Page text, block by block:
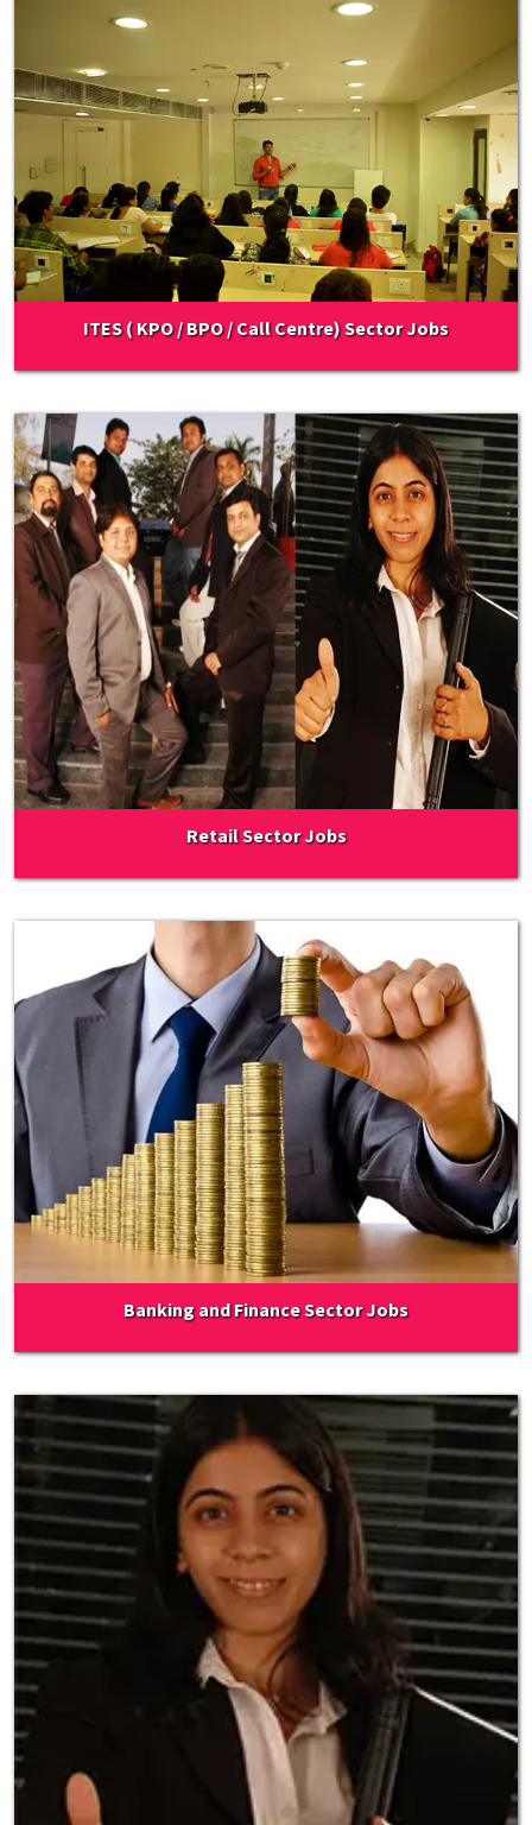
ITES ( KPO / BPO / Call Centre) Sector Jobs
Retail Sector Jobs
Banking and Finance Sector Jobs